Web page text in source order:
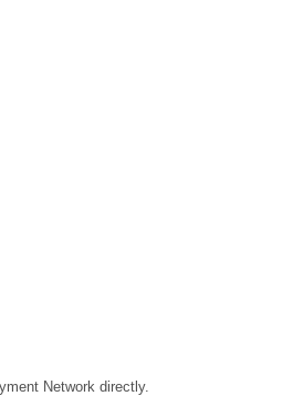
Network directly.